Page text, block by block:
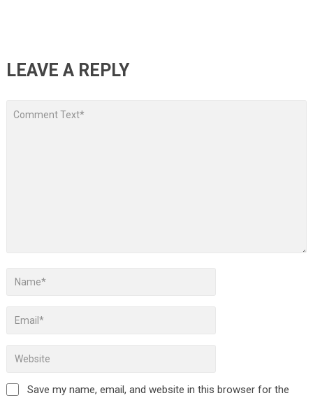
LEAVE A REPLY
Save my name, email, and website in this browser for the